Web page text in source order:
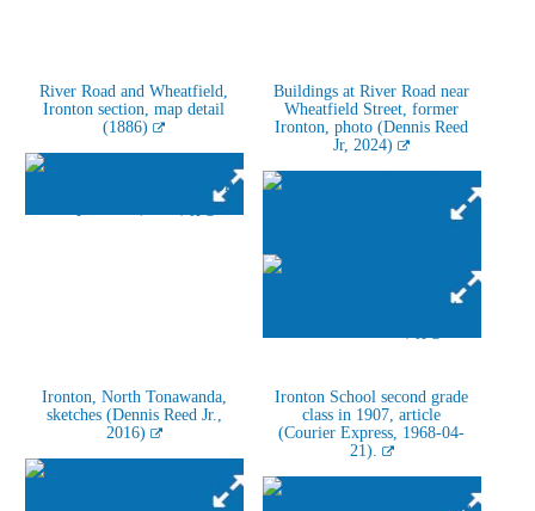
River Road and Wheatfield,
Ironton section, map detail
(1886)
Buildings at River Road near
Wheatfield Street, former
Ironton, photo (Dennis Reed
Jr, 2024)
Ironton, North Tonawanda,
sketches (Dennis Reed Jr.,
2016)
Ironton School second grade
class in 1907, article
(Courier Express, 1968-04-
21).